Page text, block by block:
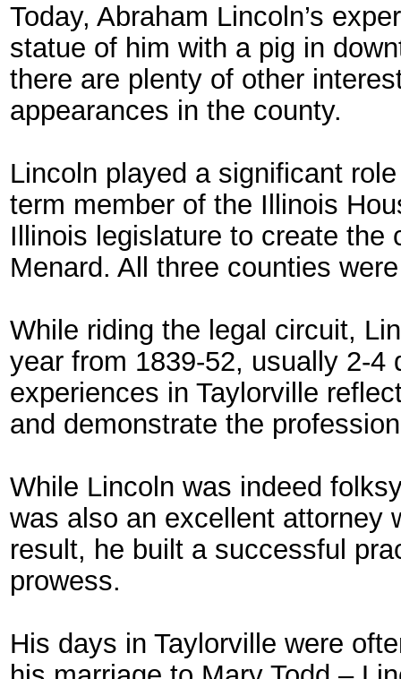
Today, Abraham Lincoln’s
statue of him with a pig in
there are plenty of other
appearances in the county.
Lincoln played a significant
term member of the Illinois
Illinois legislature to create the
Menard. All three counties
While riding the legal circuit,
year from 1839-52, usually 2-
experiences in Taylorville
and demonstrate the
While Lincoln was indeed
was also an excellent attorney
result, he built a successful
prowess.
His days in Taylorville were